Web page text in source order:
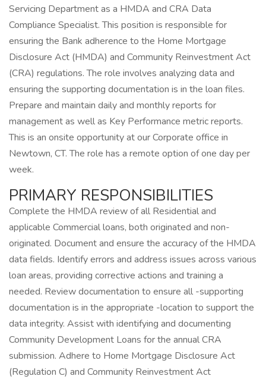
Servicing Department as a HMDA and CRA Data
Compliance Specialist. This position is responsible for
ensuring the Bank adherence to the Home Mortgage
Disclosure Act (HMDA) and Community Reinvestment Act
(CRA) regulations. The role involves analyzing data and
ensuring the supporting documentation is in the loan files.
Prepare and maintain daily and monthly reports for
management as well as Key Performance metric reports.
This is an onsite opportunity at our Corporate office in
Newtown, CT. The role has a remote option of one day per
week.
PRIMARY RESPONSIBILITIES
Complete the HMDA review of all Residential and
applicable Commercial loans, both originated and non-
originated. Document and ensure the accuracy of the HMDA
data fields. Identify errors and address issues across various
loan areas, providing corrective actions and training a
needed. Review documentation to ensure all -supporting
documentation is in the appropriate -location to support the
data integrity. Assist with identifying and documenting
Community Development Loans for the annual CRA
submission. Adhere to Home Mortgage Disclosure Act
(Regulation C) and Community Reinvestment Act